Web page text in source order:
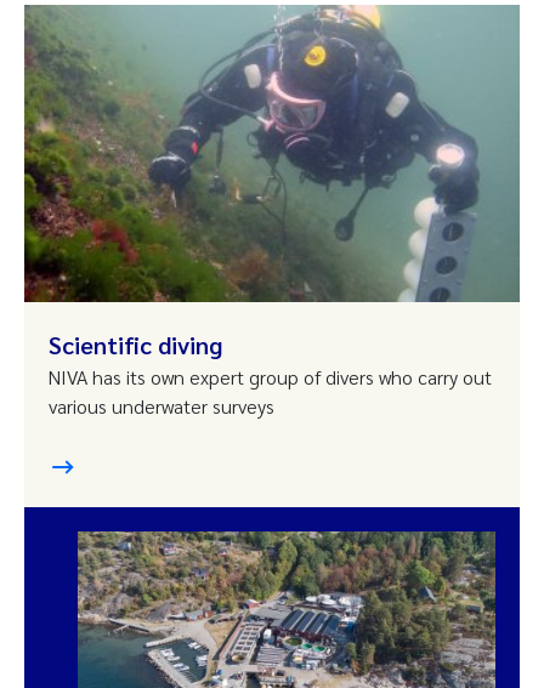
Scientific diving
NIVA has its own expert group of divers who carry out
various underwater surveys